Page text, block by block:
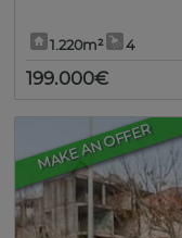
1.220m² 4
199.000€
MAKE AN OFFER